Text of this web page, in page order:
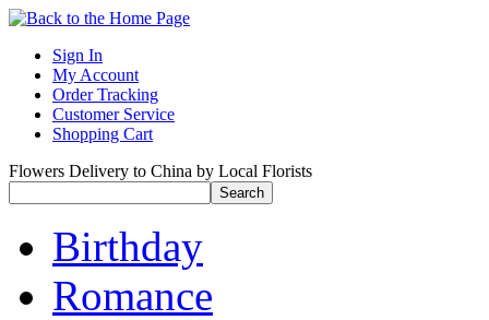
Sign In
My Account
Order Tracking
Customer Service
Shopping Cart
Flowers Delivery to China by Local Florists
Birthday
Romance